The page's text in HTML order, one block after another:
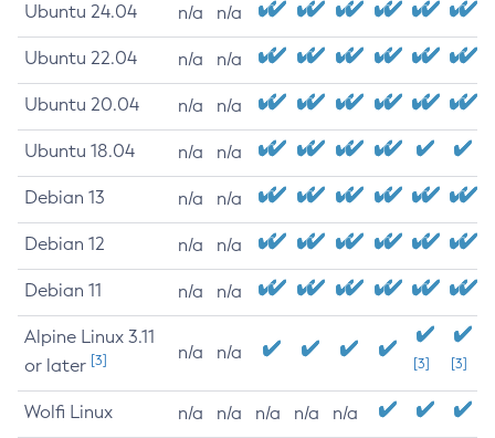
Ubuntu 24.04 n/a n/a
Ubuntu 22.04 n/a n/a
Ubuntu 20.04 n/a n/a
Ubuntu 18.04 n/a n/a
Debian 13 n/a n/a
Debian 12 n/a n/a
Debian 11 n/a n/a
Alpine Linux 3.11
or later [3] n/a n/a
[3] [3]
Wolfi Linux n/a n/a n/a n/a n/a